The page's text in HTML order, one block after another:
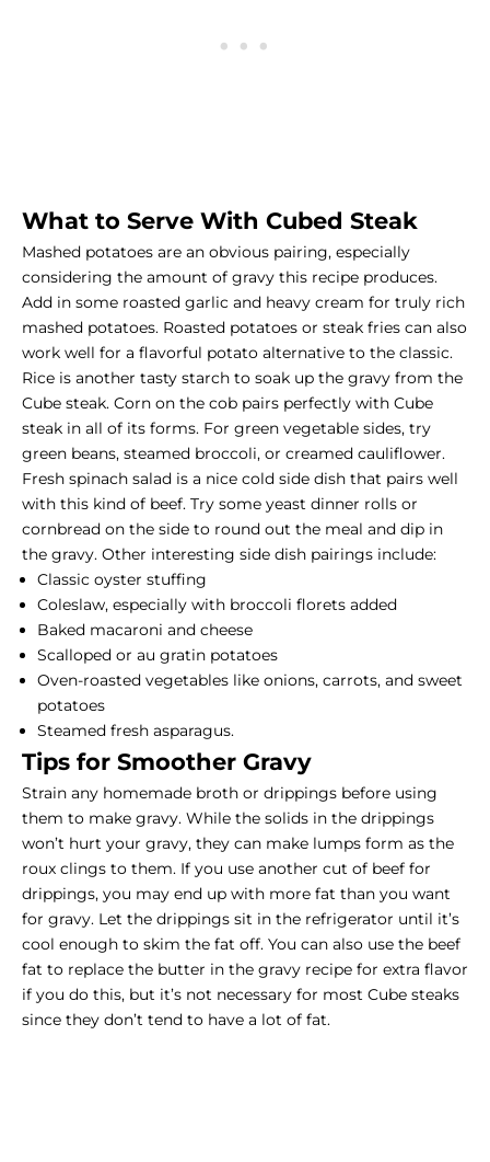
What to Serve With Cubed Steak
Mashed potatoes are an obvious pairing, especially
considering the amount of gravy this recipe produces.
Add in some roasted garlic and heavy cream for truly rich
mashed potatoes. Roasted potatoes or steak fries can also
work well for a flavorful potato alternative to the classic.
Rice is another tasty starch to soak up the gravy from the
Cube steak. Corn on the cob pairs perfectly with Cube
steak in all of its forms. For green vegetable sides, try
green beans, steamed broccoli, or creamed cauliflower.
Fresh spinach salad is a nice cold side dish that pairs well
with this kind of beef. Try some yeast dinner rolls or
cornbread on the side to round out the meal and dip in
the gravy. Other interesting side dish pairings include:
Classic oyster stuffing
Coleslaw, especially with broccoli florets added
Baked macaroni and cheese
Scalloped or au gratin potatoes
Oven-roasted vegetables like onions, carrots, and sweet
potatoes
Steamed fresh asparagus.
Tips for Smoother Gravy
Strain any homemade broth or drippings before using
them to make gravy. While the solids in the drippings
won’t hurt your gravy, they can make lumps form as the
roux clings to them. If you use another cut of beef for
drippings, you may end up with more fat than you want
for gravy. Let the drippings sit in the refrigerator until it’s
cool enough to skim the fat off. You can also use the beef
fat to replace the butter in the gravy recipe for extra flavor
if you do this, but it’s not necessary for most Cube steaks
since they don’t tend to have a lot of fat.